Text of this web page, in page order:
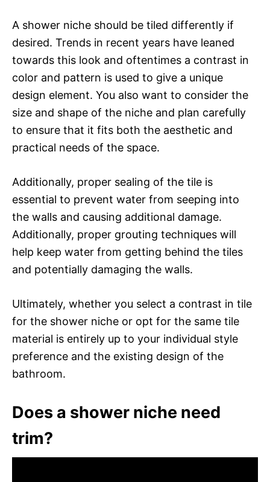
A shower niche should be tiled differently if
desired. Trends in recent years have leaned
towards this look and oftentimes a contrast in
color and pattern is used to give a unique
design element. You also want to consider the
size and shape of the niche and plan carefully
to ensure that it fits both the aesthetic and
practical needs of the space.
Additionally, proper sealing of the tile is
essential to prevent water from seeping into
the walls and causing additional damage.
Additionally, proper grouting techniques will
help keep water from getting behind the tiles
and potentially damaging the walls.
Ultimately, whether you select a contrast in tile
for the shower niche or opt for the same tile
material is entirely up to your individual style
preference and the existing design of the
bathroom.
Does a shower niche need
trim?